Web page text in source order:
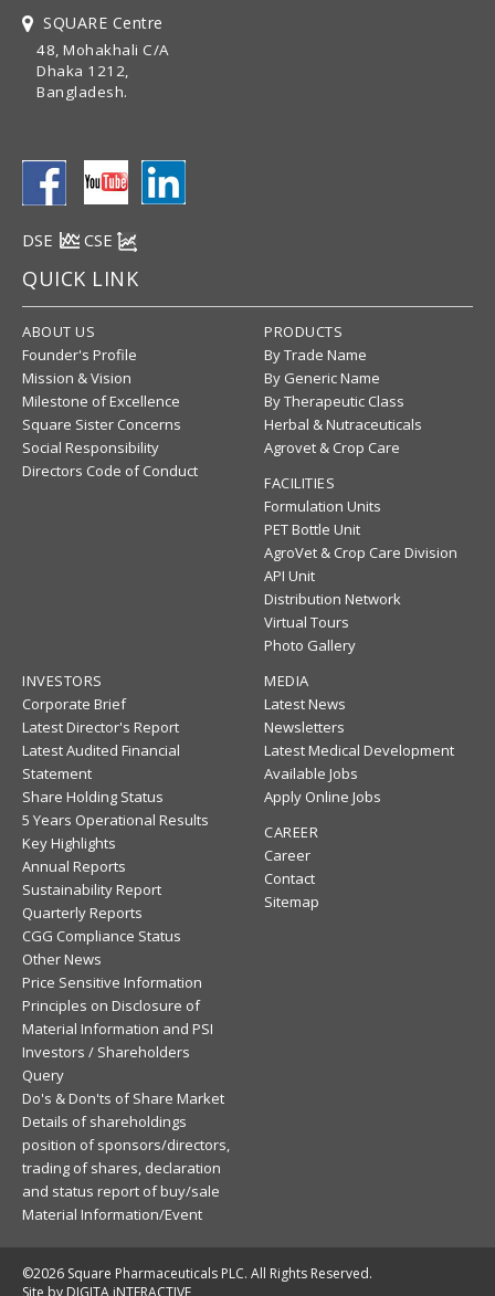
SQUARE Centre
48, Mohakhali C/A
Dhaka 1212,
Bangladesh.
DSE CSE
QUICK LINK
ABOUT US
Founder's Profile
Mission & Vision
Milestone of Excellence
Square Sister Concerns
Social Responsibility
Directors Code of Conduct
PRODUCTS
By Trade Name
By Generic Name
By Therapeutic Class
Herbal & Nutraceuticals
Agrovet & Crop Care
FACILITIES
Formulation Units
PET Bottle Unit
AgroVet & Crop Care Division
API Unit
Distribution Network
Virtual Tours
Photo Gallery
INVESTORS
Corporate Brief
Latest Director's Report
Latest Audited Financial
Statement
Share Holding Status
5 Years Operational Results
Key Highlights
Annual Reports
Sustainability Report
Quarterly Reports
CGG Compliance Status
Other News
Price Sensitive Information
Principles on Disclosure of
Material Information and PSI
Investors / Shareholders
Query
Do's & Don'ts of Share Market
Details of shareholdings
position of sponsors/directors,
trading of shares, declaration
and status report of buy/sale
Material Information/Event
MEDIA
Latest News
Newsletters
Latest Medical Development
Available Jobs
Apply Online Jobs
CAREER
Career
Contact
Sitemap
©2026 Square Pharmaceuticals PLC. All Rights Reserved.
Site by DIGITA iNTERACTIVE